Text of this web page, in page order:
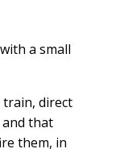
a small
train, direct
and that
them, in